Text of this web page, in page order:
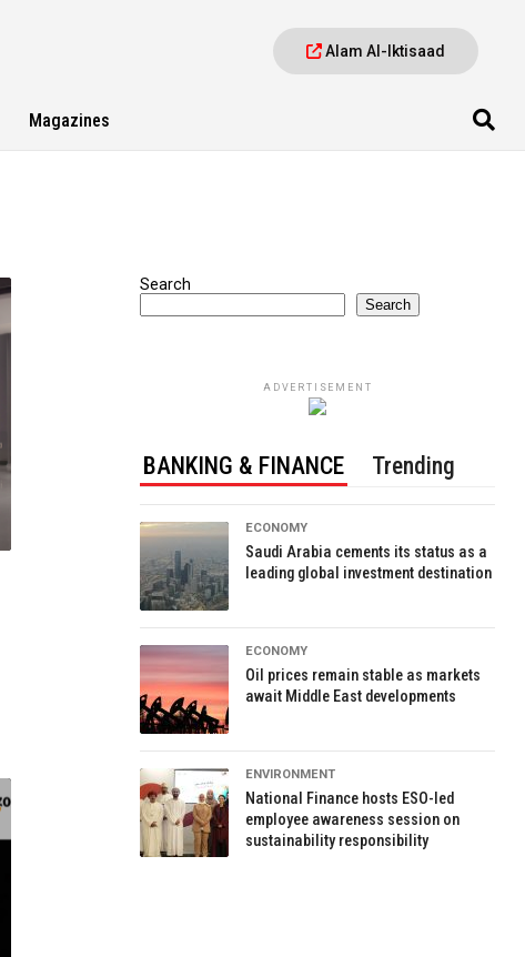
Alam Al-Iktisaad
Magazines
Search
Search
ADVERTISEMENT
BANKING & FINANCE Trending
ECONOMY
Saudi Arabia cements its status as a
leading global investment destination
ECONOMY
Oil prices remain stable as markets
await Middle East developments
ENVIRONMENT
National Finance hosts ESO-led
employee awareness session on
sustainability responsibility